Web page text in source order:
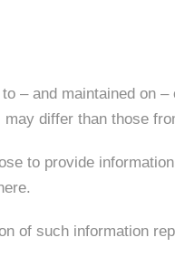
– and maintained on
differ than those
to provide
of such information